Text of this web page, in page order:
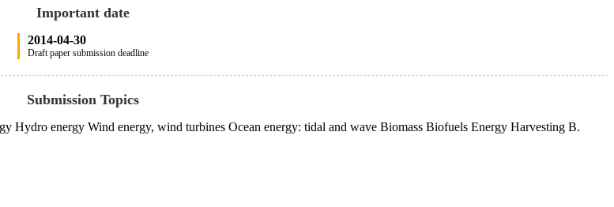
Important date
2014-04-30
Draft paper submission deadline
Submission Topics
Hydro energy Wind energy, wind turbines Ocean energy: tidal and wave Biomass Biofuels Energy Harvesting B.